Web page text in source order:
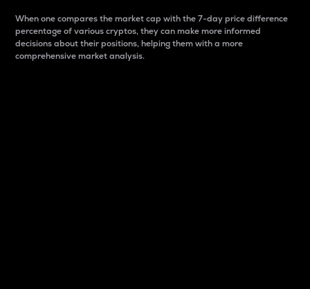
When one compares the market cap with the 7-day price difference
percentage of various cryptos, they can make more informed
decisions about their positions, helping them with a more
comprehensive market analysis.